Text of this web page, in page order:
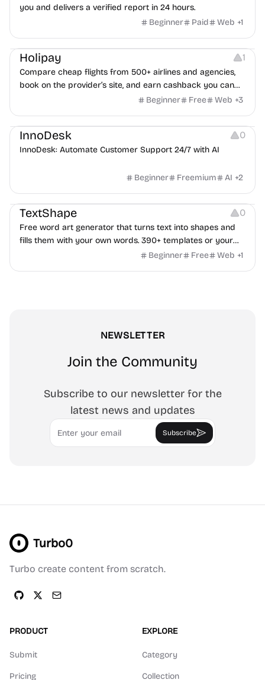
you and delivers a verified report in 24 hours.
Beginner
Paid Web +1
Others Platforms
Holipay 1
Compare cheap flights from 500+ airlines and agencies,
book on the provider’s site, and earn cashback you can
Beginner Free Web +3
Others
InnoDesk 0
InnoDesk: Automate Customer Support 24/7 with AI
Beginner Freemium AI +2
Typography Image Editing Image Resources
TextShape 0
Free word art generator that turns text into shapes and
fills them with your own words. 390+ templates or your
own image, three fill styles, palettes, gradients, and
Beginner Free Web +1
NEWSLETTER
Join the Community
Subscribe to our newsletter for the
latest news and updates
Email
Subscribe
Turbo0
Turbo create content from scratch.
PRODUCT
Submit
Pricing
EXPLORE
Category
Collection